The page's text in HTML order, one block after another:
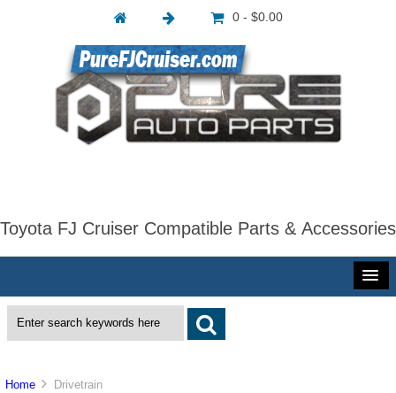
0 - $0.00
Toyota FJ Cruiser Compatible Parts & Accessories
Home Drivetrain